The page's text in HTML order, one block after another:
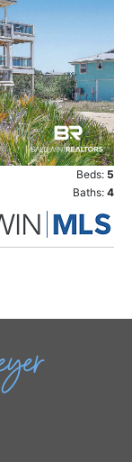
Beds: 5
Baths: 4